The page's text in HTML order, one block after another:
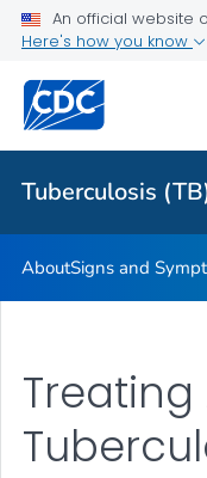
An official website
Here's how you know
Tuberculosis
Related Topics
Tuberculosis (TB)
AboutSigns and
Treating